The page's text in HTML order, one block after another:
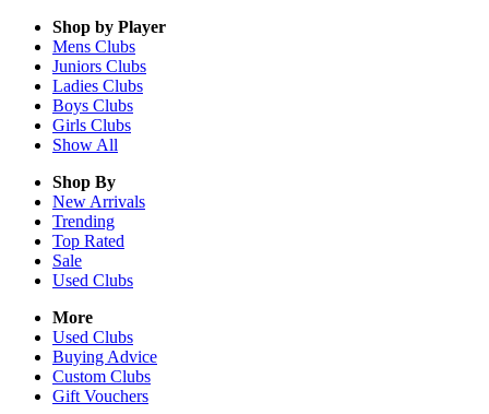
Shop by Player
Mens Clubs
Juniors Clubs
Ladies Clubs
Boys Clubs
Girls Clubs
Show All
Shop By
New Arrivals
Trending
Top Rated
Sale
Used Clubs
More
Used Clubs
Buying Advice
Custom Clubs
Gift Vouchers